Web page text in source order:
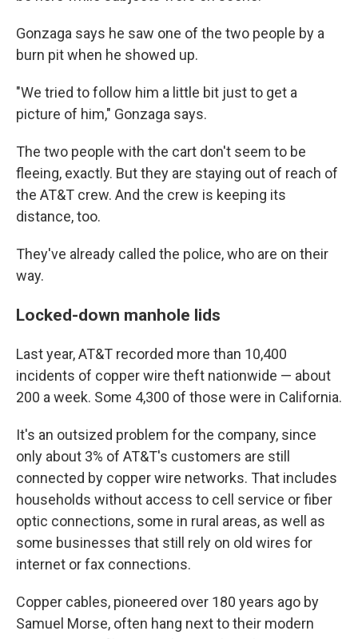
Gonzaga says he saw one of the two people by a
burn pit when he showed up.
"We tried to follow him a little bit just to get a
picture of him," Gonzaga says.
The two people with the cart don't seem to be
fleeing, exactly. But they are staying out of reach of
the AT&T crew. And the crew is keeping its
distance, too.
They've already called the police, who are on their
way.
Locked-down manhole lids
Last year, AT&T recorded more than 10,400
incidents of copper wire theft nationwide — about
200 a week. Some 4,300 of those were in California.
It's an outsized problem for the company, since
only about 3% of AT&T's customers are still
connected by copper wire networks. That includes
households without access to cell service or fiber
optic connections, some in rural areas, as well as
some businesses that still rely on old wires for
internet or fax connections.
Copper cables, pioneered over 180 years ago by
Samuel Morse, often hang next to their modern